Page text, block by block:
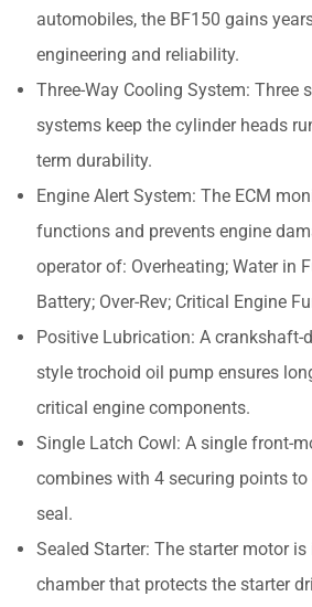
automobiles, the BF150 gains
engineering and reliability.
Three-Way Cooling System: Three
systems keep the cylinder heads
term durability.
Engine Alert System: The ECM
functions and prevents engine
operator of: Overheating; Water in
Battery; Over-Rev; Critical Engine
Positive Lubrication: A crankshaft-
style trochoid oil pump ensures
critical engine components.
Single Latch Cowl: A single front-
combines with 4 securing points
seal.
Sealed Starter: The starter motor
chamber that protects the starter